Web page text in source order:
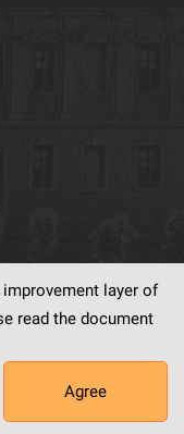
software created by
layer of
read the document
Agree